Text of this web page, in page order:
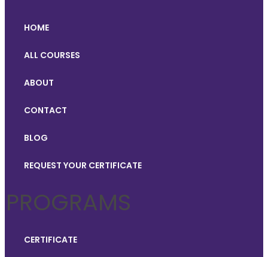
HOME
ALL COURSES
ABOUT
CONTACT
BLOG
REQUEST YOUR CERTIFICATE
PROGRAMS
CERTIFICATE